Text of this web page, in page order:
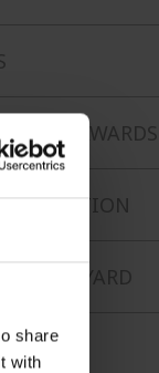
share
with
AWARDS
THE YARD